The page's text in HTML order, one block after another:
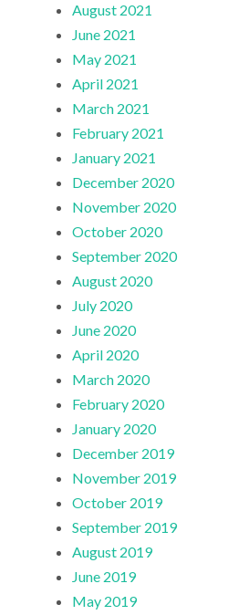
August 2021
June 2021
May 2021
April 2021
March 2021
February 2021
January 2021
December 2020
November 2020
October 2020
September 2020
August 2020
July 2020
June 2020
April 2020
March 2020
February 2020
January 2020
December 2019
November 2019
October 2019
September 2019
August 2019
June 2019
May 2019